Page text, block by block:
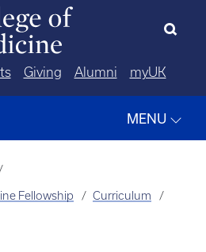
Giving Alumni myUK
MENU
Fellowship Curriculum